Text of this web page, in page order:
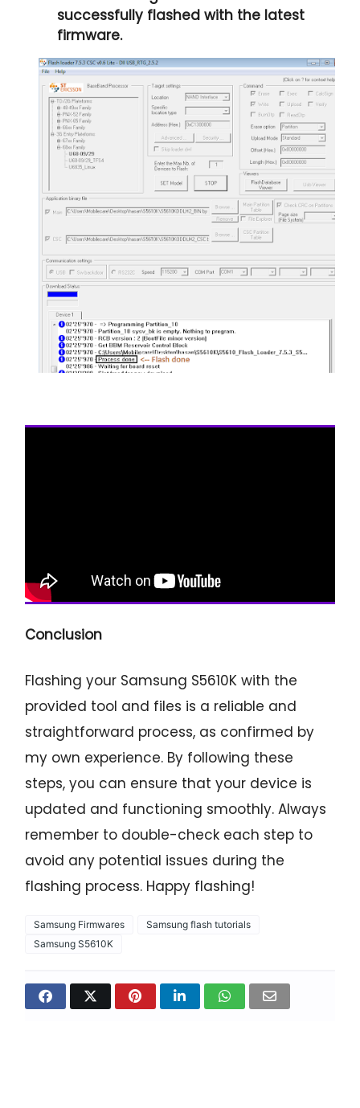
successfully flashed with the latest
firmware.
Conclusion
Flashing your Samsung S5610K with the
provided tool and files is a reliable and
straightforward process, as confirmed by
my own experience. By following these
steps, you can ensure that your device is
updated and functioning smoothly. Always
remember to double-check each step to
avoid any potential issues during the
flashing process. Happy flashing!
Samsung Firmwares
Samsung flash tutorials
Samsung S5610K